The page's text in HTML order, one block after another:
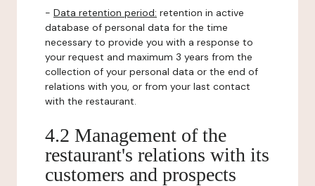
- Data retention period: retention in active
database of personal data for the time
necessary to provide you with a response to
your request and maximum 3 years from the
collection of your personal data or the end of
relations with you, or from your last contact
with the restaurant.
4.2 Management of the
restaurant's relations with its
customers and prospects